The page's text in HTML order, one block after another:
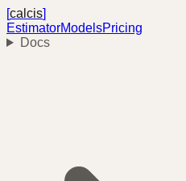
[calcis]
EstimatorModelsPricing
Docs